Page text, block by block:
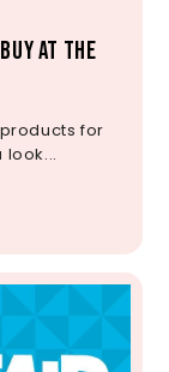
at the
for
look...